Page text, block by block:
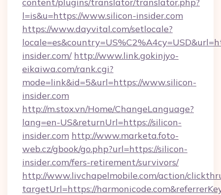
l=is&u=https://www.silicon-insider.com
https://www.dayvital.com/setlocale?
insider.com/ http://www.link.gokinjyo-
eikaiwa.com/rank.cgi?
mode=link&id=5&url=https://www.silicon-
insider.com
http://m.stox.vn/Home/ChangeLanguage?
lang=en-US&returnUrl=https://silicon-
insider.com http://www.marketa.foto-
web.cz/gbook/go.php?url=https://silicon-
insider.com/fers-retirement/survivors/
http://www.livchapelmobile.com/action/
targetUrl=https://